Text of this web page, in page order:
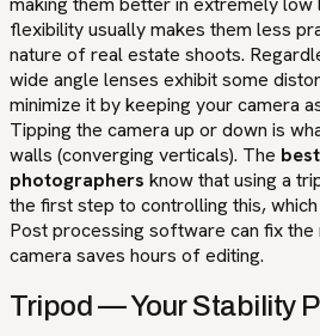
flexibility usually makes them less
nature of real estate shoots.
wide angle lenses exhibit some
minimize it by keeping your camera
Tipping the camera up or down is
walls (converging verticals). The
photographers know that using a
the first step to controlling this,
Post processing software can fix
camera saves hours of editing.
Tripod — Your Stability